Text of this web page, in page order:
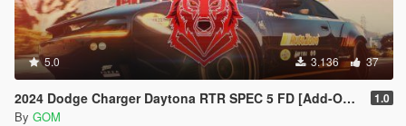
5.0 3.136 37
2024 Dodge Charger Daytona RTR SPEC 5 FD [Add-On | Tuning | Liveries | FiveM] 1.0
By GOM